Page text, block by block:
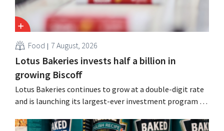
Food 7 August, 2026
Lotus Bakeries invests half a billion in
growing Biscoff
Lotus Bakeries continues to grow at a double-digit rate
and is launching its largest-ever investment program to
seize this momentum.”